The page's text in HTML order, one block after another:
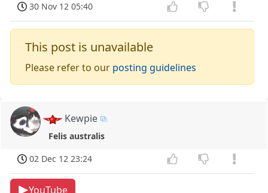
30 Nov 12 05:40
This post is unavailable
Please refer to our posting guidelines
Kewpie
Felis australis
02 Dec 12 23:24
YouTube